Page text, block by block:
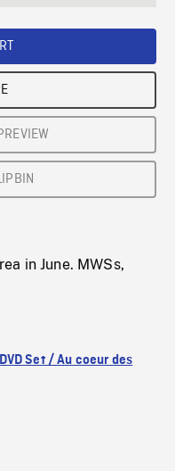
in June. MWSs,
Set / Au coeur des